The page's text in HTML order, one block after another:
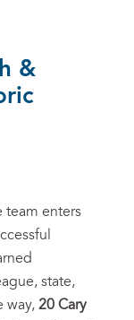
&
team enters
state,
way, 20 Cary